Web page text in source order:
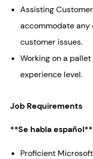
Assisting
accommodate any
customer issues.
Working on a
experience level.
Job Requirements
**Se habla español**
Proficient